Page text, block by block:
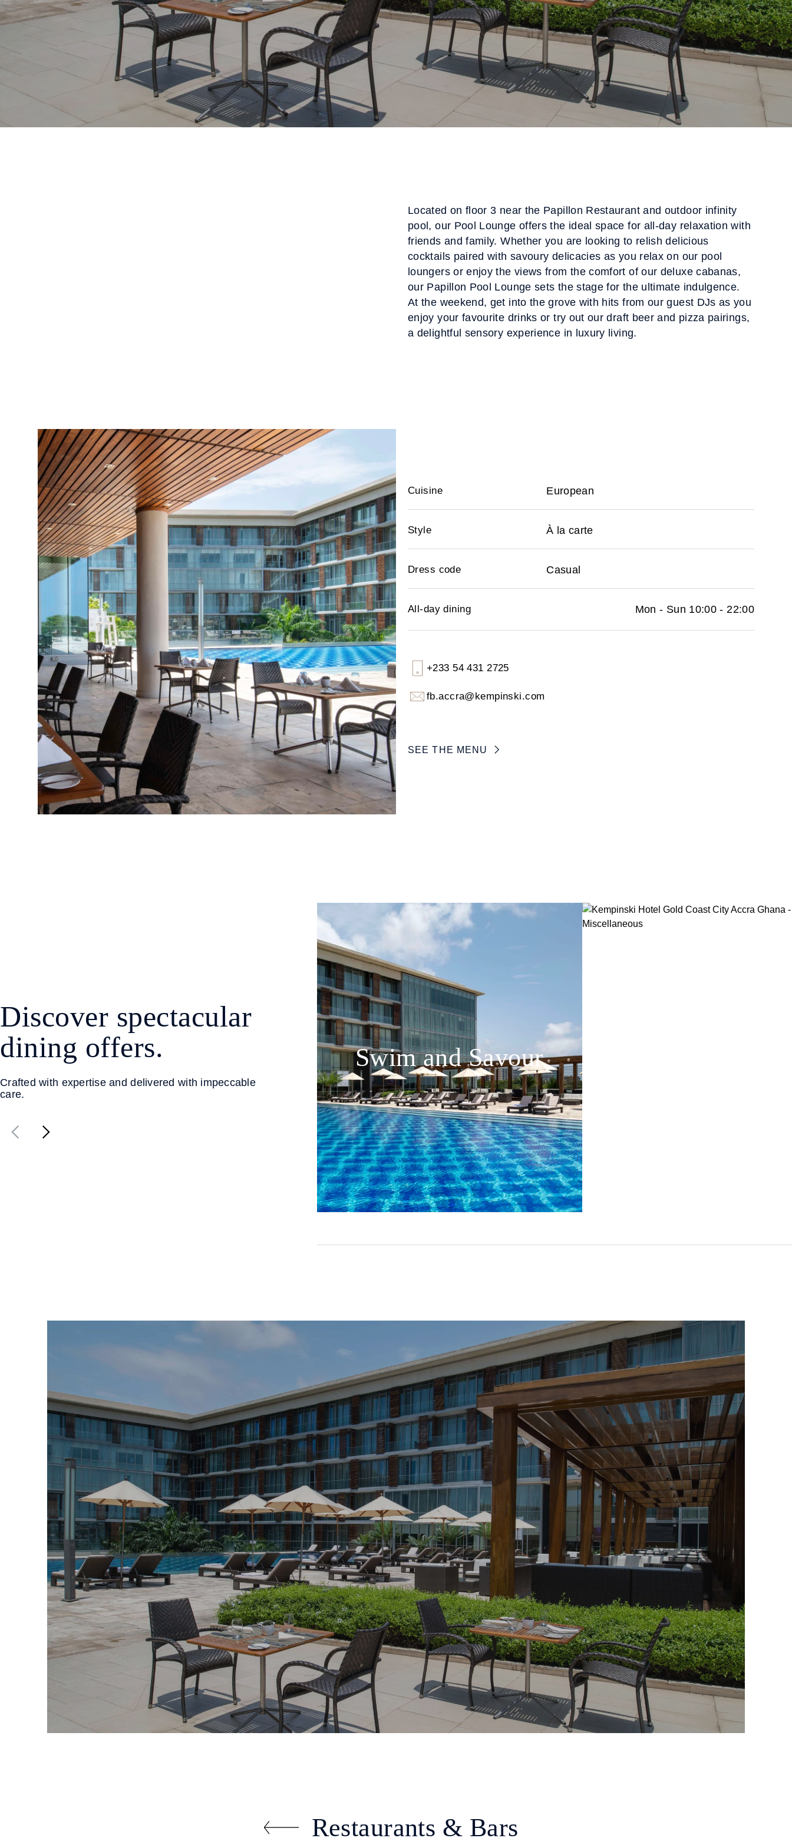
Located on floor 3 near the Papillon Restaurant and outdoor infinity
pool, our Pool Lounge offers the ideal space for all-day relaxation with
friends and family. Whether you are looking to relish delicious
cocktails paired with savoury delicacies as you relax on our pool
loungers or enjoy the views from the comfort of our deluxe cabanas,
our Papillon Pool Lounge sets the stage for the ultimate indulgence.
At the weekend, get into the grove with hits from our guest DJs as you
enjoy your favourite drinks or try out our draft beer and pizza pairings,
a delightful sensory experience in luxury living.
Cuisine European
Style À la carte
Dress code Casual
All-day dining Mon - Sun 10:00 - 22:00
+233 54 431 2725
fb.accra@kempinski.com
SEE THE MENU
Discover spectacular
dining offers.
Crafted with expertise and delivered with impeccable
care.
Swim and Savour
Restaurants & Bars